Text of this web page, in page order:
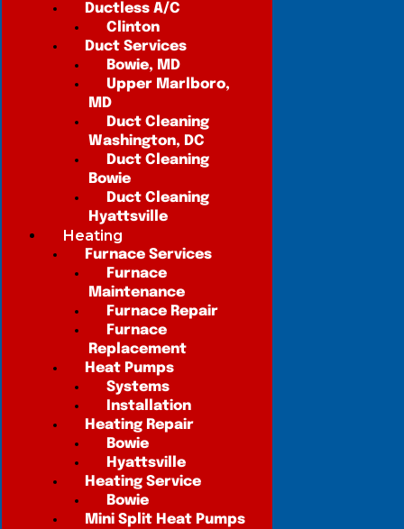
Ductless A/C
Clinton
Duct Services
Bowie, MD
Upper Marlboro,
MD
Duct Cleaning
Washington, DC
Duct Cleaning
Bowie
Duct Cleaning
Hyattsville
Heating
Furnace Services
Furnace
Maintenance
Furnace Repair
Furnace
Replacement
Heat Pumps
Systems
Installation
Heating Repair
Bowie
Hyattsville
Heating Service
Bowie
Mini Split Heat Pumps